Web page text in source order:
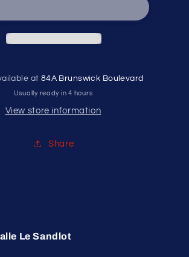
Sliding
Shorts
Sliding
Shorts
at 84A Brunswick Boulevard
Usually ready in 4 hours
View store information
Share
Le Sandlot